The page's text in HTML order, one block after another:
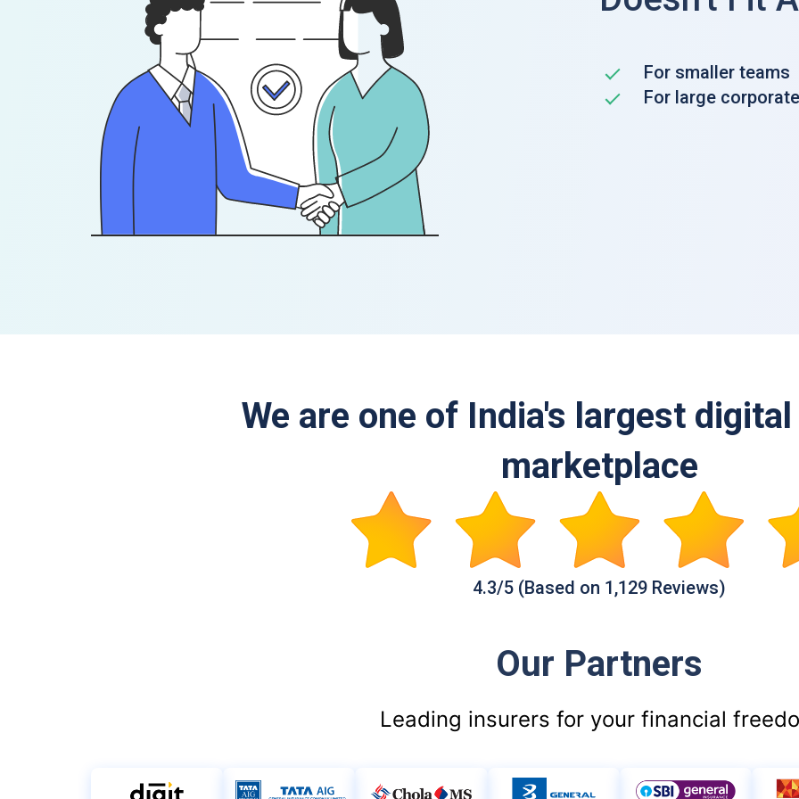
For smaller teams
For large
We are one of India's largest
marketplace
4.3/5 (Based on 1,129 Reviews)
Our Partners
Leading insurers for your financial